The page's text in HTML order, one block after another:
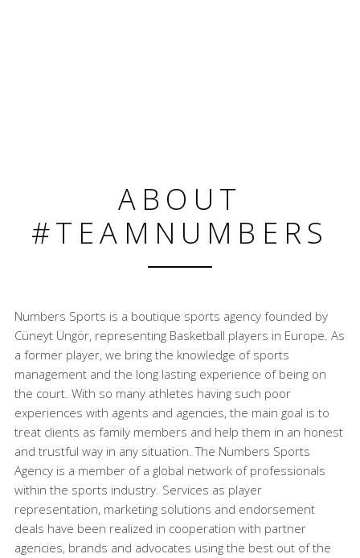
ABOUT
#TEAMNUMBERS
Numbers Sports is a boutique sports agency founded by
Cüneyt Üngör, representing Basketball players in Europe. As
a former player, we bring the knowledge of sports
management and the long lasting experience of being on
the court. With so many athletes having such poor
experiences with agents and agencies, the main goal is to
treat clients as family members and help them in an honest
and trustful way in any situation. The Numbers Sports
Agency is a member of a global network of professionals
within the sports industry. Services as player
representation, marketing solutions and endorsement
deals have been realized in cooperation with partner
agencies, brands and advocates using the best out of the